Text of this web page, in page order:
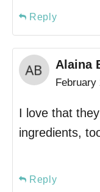
Reply
Alaina
February
I love that
ingredients,
Reply